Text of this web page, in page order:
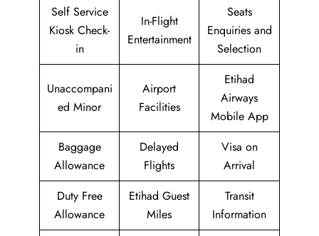
Self Service
Kiosk Check-
in
In-Flight
Entertainment
Seats
Enquiries and
Selection
Unaccompani
ed Minor
Airport
Facilities
Etihad
Airways
Mobile App
Baggage
Allowance
Delayed
Flights
Visa on
Arrival
Duty Free
Allowance
Etihad Guest
Miles
Transit
Information